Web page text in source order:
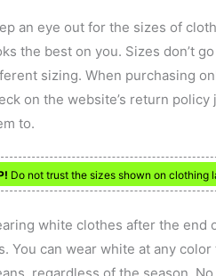
an eye out for the sizes of
the best on you. Sizes don’t
sizing. When purchasing
on the website’s return
to.
Do not trust the sizes shown on clothing
white clothes after the end
You can wear white at any